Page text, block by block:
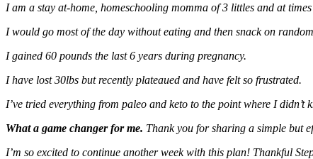
I am a stay at-home, homeschooling momma of 3 littles and at
I would go most of the day without eating and then snack on
I gained 60 pounds the last 6 years during pregnancy.
I have lost 30lbs but recently plateaued and have felt so frustrated.
I’ve tried everything from paleo and keto to the point where I
What a game changer for me. Thank you for sharing a simple but
I’m so excited to continue another week with this plan! Thankful